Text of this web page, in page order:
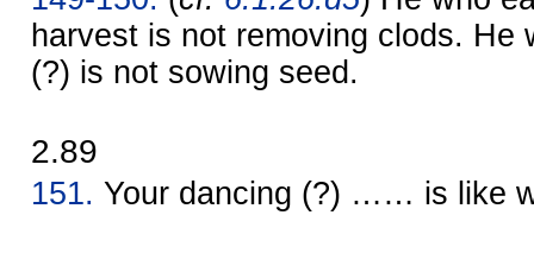
harvest is not removing clods. He
(?) is not sowing seed.
2.89
151. Your dancing (?) …… is like